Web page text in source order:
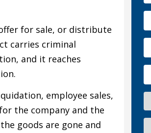
for sale, or distribute
carries criminal
and it reaches
employee sales,
the company and the
goods are gone and